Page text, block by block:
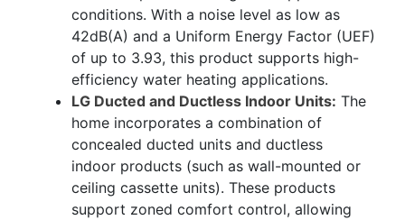
conditions. With a noise level as low as
42dB(A) and a Uniform Energy Factor (UEF)
of up to 3.93, this product supports high-
efficiency water heating applications.
LG Ducted and Ductless Indoor Units: The
home incorporates a combination of
concealed ducted units and ductless
indoor products (such as wall-mounted or
ceiling cassette units). These products
support zoned comfort control, allowing